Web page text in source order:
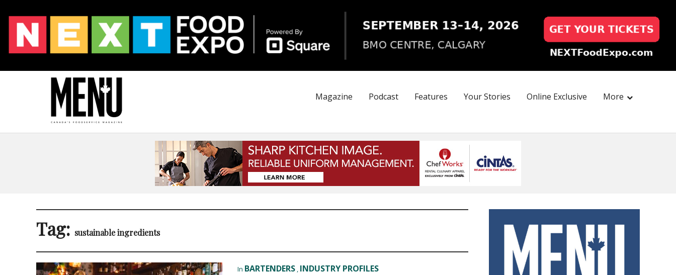
Magazine Podcast Features Your Stories Online Exclusive More
Tag: sustainable ingredients
In BARTENDERS , INDUSTRY PROFILES